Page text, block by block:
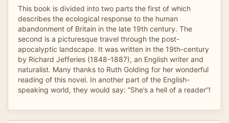
This book is divided into two parts the first of which
describes the ecological response to the human
abandonment of Britain in the late 19th century. The
second is a picturesque travel through the post-
apocalyptic landscape. It was written in the 19th-century
by Richard Jefferies (1848-1887), an English writer and
naturalist. Many thanks to Ruth Golding for her wonderful
reading of this novel. In another part of the English-
speaking world, they would say: “She’s a hell of a reader”!